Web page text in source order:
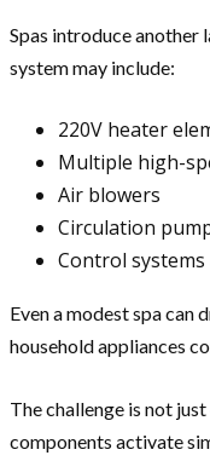
Spas introduce another
system may include:
220V heater
Multiple high-
Air blowers
Circulation
Control
Even a modest spa can
household appliances
The challenge is not
components activate